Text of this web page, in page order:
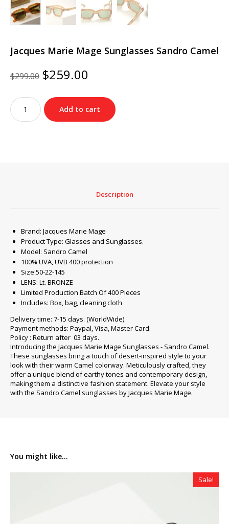
Jacques Marie Mage Sunglasses Sandro Camel
$299.00 Original
price
was:
$299.00.
$259.00
is:
$259.00.
Jacques
Marie
Mage
Add to cart
Description
Brand: Jacques Marie Mage
Product Type: Glasses and Sunglasses.
Model: Sandro Camel
100% UVA, UVB 400 protection
Size:50-22-145
LENS: Lt. BRONZE
Limited Production Batch Of 400 Pieces
Includes: Box, bag, cleaning cloth
Delivery time: 7-15 days. (WorldWide).
Payment methods: Paypal, Visa, Master Card.
Policy : Return after 03 days.
Introducing the Jacques Marie Mage Sunglasses - Sandro Camel.
These sunglasses bring a touch of desert-inspired style to your
look with their warm Camel colorway. Meticulously crafted, they
offer a unique blend of earthy tones and contemporary design,
making them a distinctive fashion statement. Elevate your style
with the Sandro Camel sunglasses by Jacques Marie Mage.
You might like...
Sale!